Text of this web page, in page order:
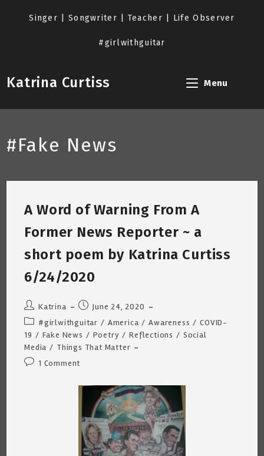
Singer | Songwriter | Teacher | Life Observer
#girlwithguitar
Katrina Curtiss Menu
#Fake News
A Word of Warning From A
Former News Reporter ~ a
short poem by Katrina Curtiss
6/24/2020
Post
author:
Katrina
Post
published:
June 24, 2020
Post
category:
#girlwithguitar / America / Awareness / COVID-
19 / Fake News / Poetry / Reflections / Social
Media / Things That Matter
Post1 Comment